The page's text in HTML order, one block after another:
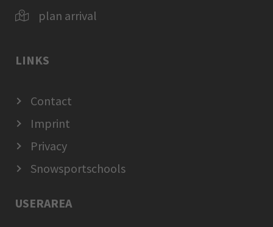
plan arrival
LINKS
Contact
Imprint
Privacy
Snowsportschools
USERAREA